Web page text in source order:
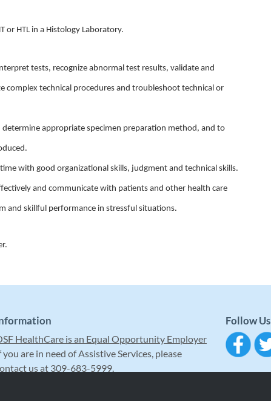
or HTL in a Histology Laboratory.
tests, recognize abnormal test results, validate and
complex technical procedures and troubleshoot technical or
determine appropriate specimen preparation method, and to
with good organizational skills, judgment and technical skills.
and communicate with patients and other health care
and skillful performance in stressful situations.
HealthCare is an Equal Opportunity Employer
you are in need of Assistive Services, please
us at 309-683-5999.
Follow Us